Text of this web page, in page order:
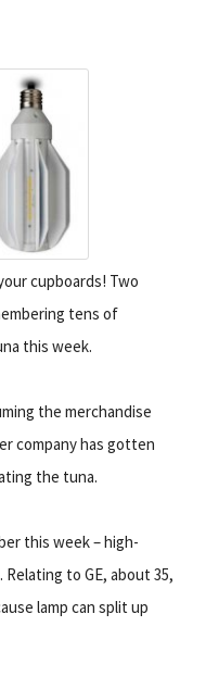
cupboards! Two
tens of
this week.
the merchandise
company has gotten
the tuna.
this week – high-
to GE, about 35,
lamp can split up